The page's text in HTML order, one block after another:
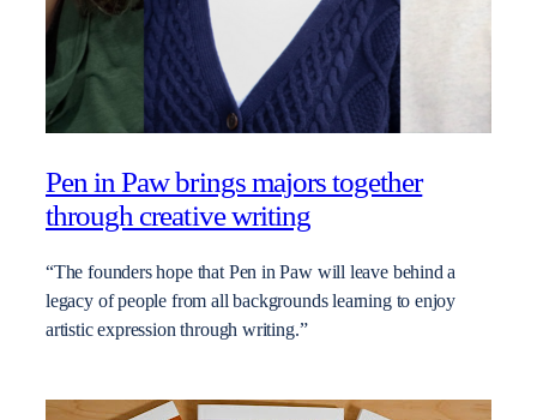
Pen in Paw brings majors together
through creative writing
“The founders hope that Pen in Paw will leave behind a
legacy of people from all backgrounds learning to enjoy
artistic expression through writing.”